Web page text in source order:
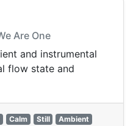
Are One
and instrumental
flow state and
Calm Still
Ambient